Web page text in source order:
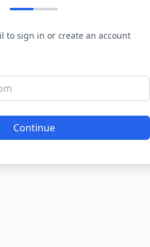
to sign in or create an account
Continue